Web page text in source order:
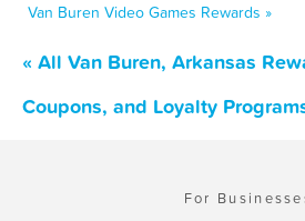
Van Buren Video Games Rewards »
« All Van Buren, Arkansas
Coupons, and Loyalty
For